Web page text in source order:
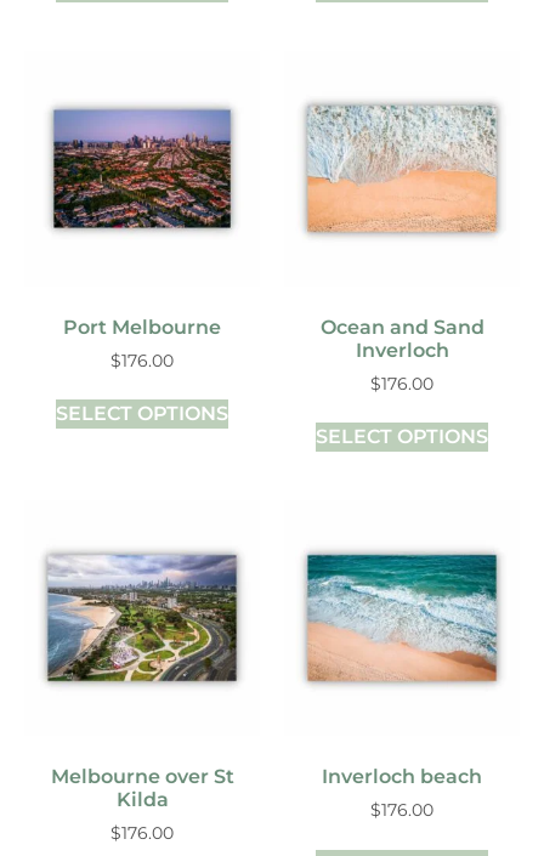
Port Melbourne
$176.00
SELECT OPTIONS
Ocean and Sand
Inverloch
$176.00
SELECT OPTIONS
Melbourne over St
Kilda
$176.00
Inverloch beach
$176.00